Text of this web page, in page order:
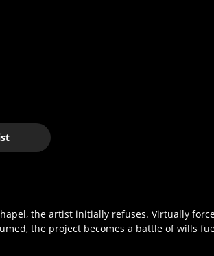
the artist initially refuses. Virtually
the project becomes a battle of wills